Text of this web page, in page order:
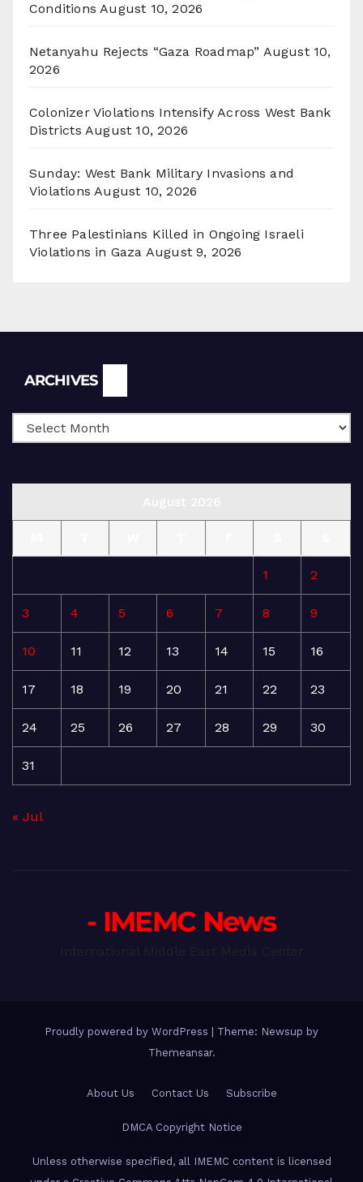
Conditions August 10, 2026
Netanyahu Rejects “Gaza Roadmap” August 10,
2026
Colonizer Violations Intensify Across West Bank
Districts August 10, 2026
Sunday: West Bank Military Invasions and
Violations August 10, 2026
Three Palestinians Killed in Ongoing Israeli
Violations in Gaza August 9, 2026
ARCHIVES
1 2
3 4 5 6 7 8 9
10 11 12 13 14 15 16
17 18 19 20 21 22 23
24 25 26 27 28 29 30
31
« Jul
- IMEMC News
Proudly powered by WordPress
Theme: Newsup by
Themeansar.
About Us Contact Us Subscribe
DMCA Copyright Notice
Unless otherwise specified, all IMEMC content is licensed